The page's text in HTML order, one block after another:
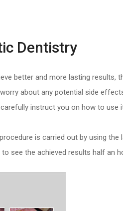
Dentistry
better and more lasting results,
about any potential side
instruct you on how to use
is carried out by using
to see the achieved results half an